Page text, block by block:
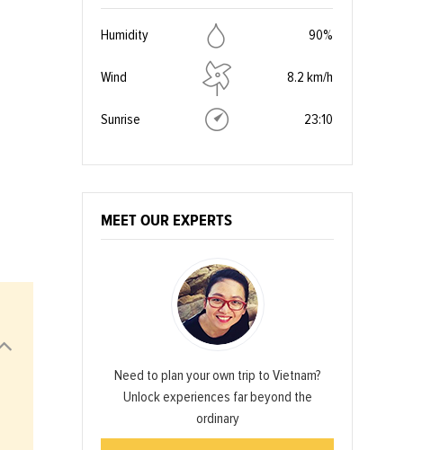
Humidity 90%
Wind 8.2 km/h
Sunrise 23:10
MEET OUR EXPERTS
Need to plan your own trip to Vietnam?
Unlock experiences far beyond the
ordinary